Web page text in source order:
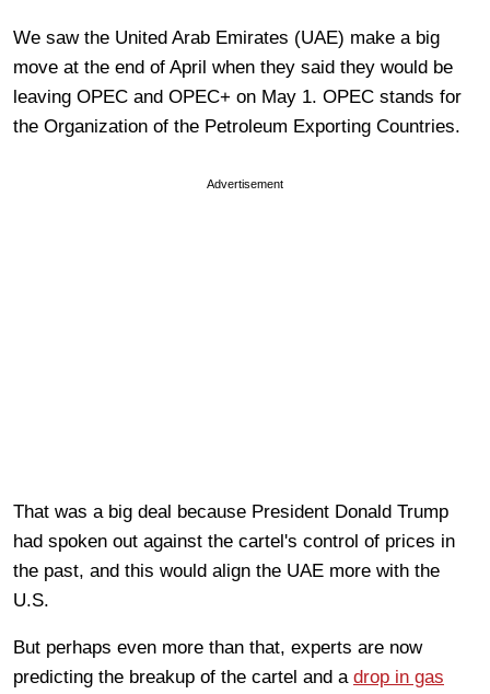
We saw the United Arab Emirates (UAE) make a big
move at the end of April when they said they would be
leaving OPEC and OPEC+ on May 1. OPEC stands for
the Organization of the Petroleum Exporting Countries.
Advertisement
That was a big deal because President Donald Trump
had spoken out against the cartel's control of prices in
the past, and this would align the UAE more with the
U.S.
But perhaps even more than that, experts are now
predicting the breakup of the cartel and a drop in gas